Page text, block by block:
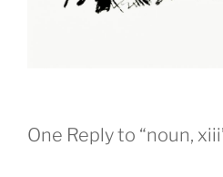
One Reply to “noun,